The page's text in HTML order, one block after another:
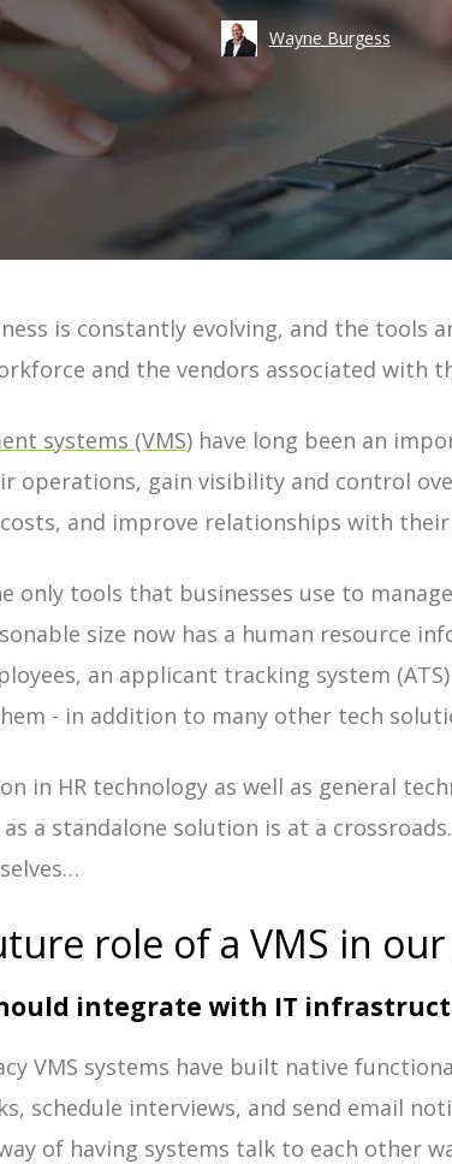
Costs
Risk
Workforce Visibility
Operational Efficiency
| Guide
| Guide
Wayne Burgess
is constantly evolving, and the tools
and the vendors associated with
systems (VMS) have long been an
operations, gain visibility and control
and improve relationships with
only tools that businesses use to
size now has a human resource
an applicant tracking system
- in addition to many other tech
in HR technology as well as general
as a standalone solution is at a
role of a VMS in
integrate with IT
VMS systems have built native
schedule interviews, and send email
of having systems talk to each other